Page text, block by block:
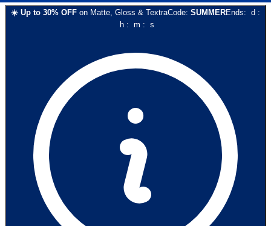
☀️ Up to 30% OFF on Matte, Gloss & TextraCode: SUMMEREnds: d :
h: m : s